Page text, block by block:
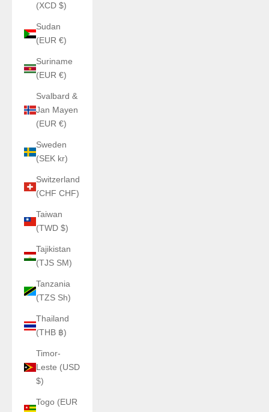
(XCD $)
Sudan
(EUR €)
Suriname
(EUR €)
Svalbard &
Jan Mayen
(EUR €)
Sweden
(SEK kr)
Switzerland
(CHF CHF)
Taiwan
(TWD $)
Tajikistan
(TJS ЅМ)
Tanzania
(TZS Sh)
Thailand
(THB ฿)
Timor-
Leste (USD
$)
Togo (EUR